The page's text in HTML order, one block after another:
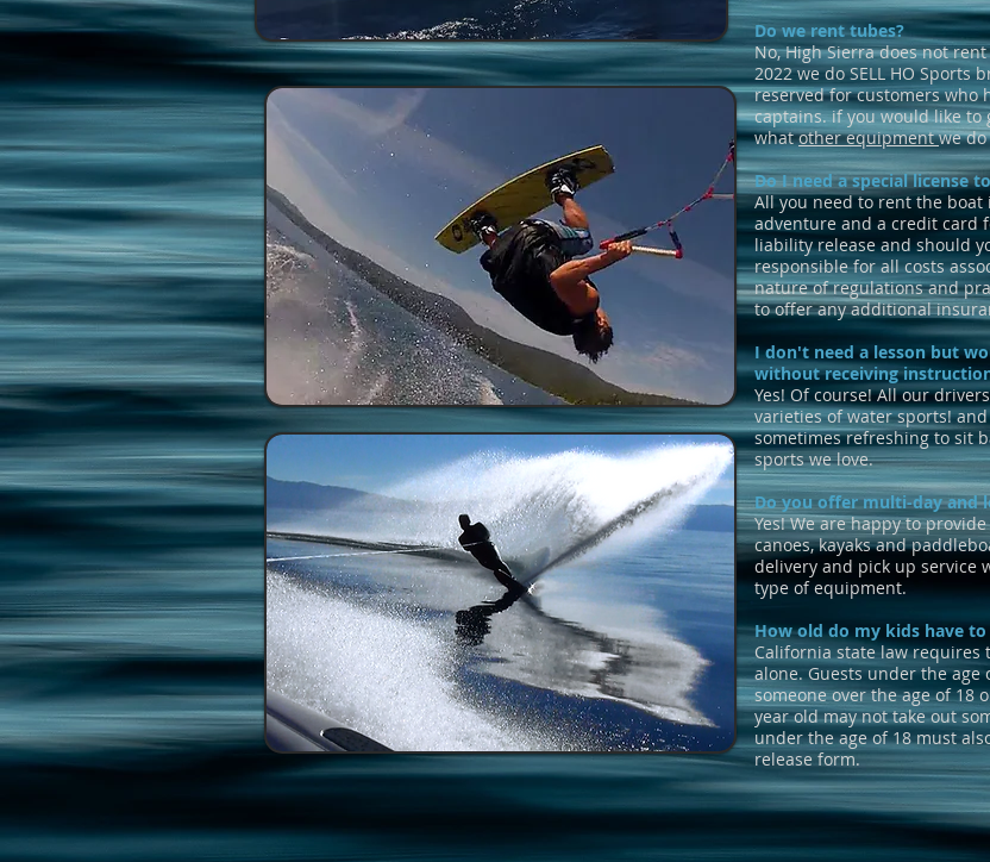
Do we rent tubes?
No, High Sierra does not
2022 we do SELL HO
reserved for customers who
captains. if you would like to
whatother equipmentwe
Do I need a special license
All you need to rent the boat
adventure and a credit card
liability release and should
responsible for all costs
nature of regulations and
to offer any additional
I don't need a lesson but
without receiving
Yes! Of course! All our
varieties of water sports!
sometimes refreshing to sit
sports we love.
Do you offer multi-day and
Yes! We are happy to
canoes, kayaks and
delivery and pick up service
type of equipment.
How old do my kids have to
California state law requires
alone. Guests under the age
someone over the age of 18
year old may not take out
under the age of 18 must
release form.